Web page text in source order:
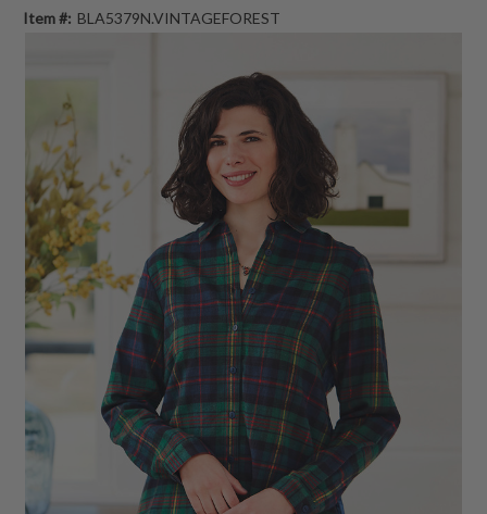
Item #: BLA5379N.VINTAGEFOREST